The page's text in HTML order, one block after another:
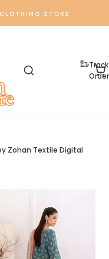
STORE
Track
Order
Zohan Textile Digital